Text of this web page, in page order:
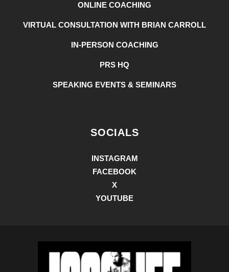
ONLINE COACHING
VIRTUAL CONSULTATION WITH BRIAN CARROLL
IN-PERSON COACHING
PRS HQ
SPEAKING EVENTS & SEMINARS
SOCIALS
INSTAGRAM
FACEBOOK
X
YOUTUBE